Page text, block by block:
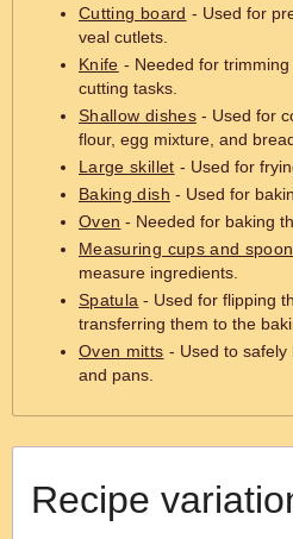
Cutting board - Used for
veal cutlets.
Knife - Needed for
cutting tasks.
Shallow dishes- Used for
flour, egg mixture, and
Large skillet - Used for
Baking dish - Used for
Oven - Needed for baking
Measuring cups and
measure ingredients.
Spatula - Used for flipping
transferring them to the
Oven mitts - Used to safely
and pans.
Recipe